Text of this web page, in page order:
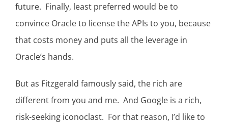
future. Finally, least preferred would be to
convince Oracle to license the APIs to you, because
that costs money and puts all the leverage in
Oracle’s hands.
But as Fitzgerald famously said, the rich are
different from you and me. And Google is a rich,
risk-seeking iconoclast. For that reason, I’d like to